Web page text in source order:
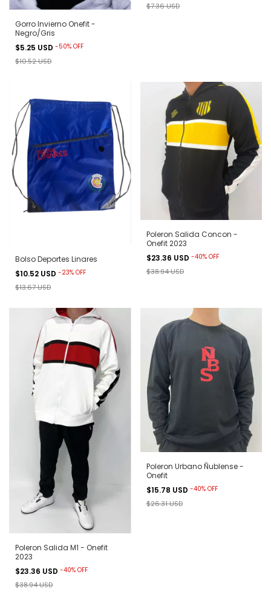
Gorro Invierno Onefit -
Negro/Gris
$5.25 USD -50% OFF
$10.52 USD
$7.36 USD
Bolso Deportes Linares
$10.52 USD -23% OFF
$13.67 USD
Poleron Salida Concon -
Onefit 2023
$23.36 USD -40% OFF
$38.94 USD
Poleron Salida M1 - Onefit
2023
$23.36 USD -40% OFF
$38.94 USD
Poleron Urbano Ñublense -
Onefit
$15.78 USD -40% OFF
$26.31 USD